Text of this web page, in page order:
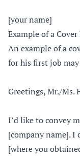
[your name]
Example of a
An example of a
for his first job may
Greetings, Mr./Ms.
I’d like to convey
[company name]. I
[where you